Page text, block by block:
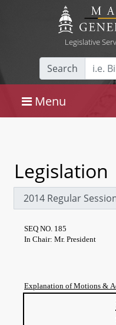
Legislative
Search
Menu
Legislation
SEQ NO. 185
In Chair: Mr. President
Explanation of Motions &